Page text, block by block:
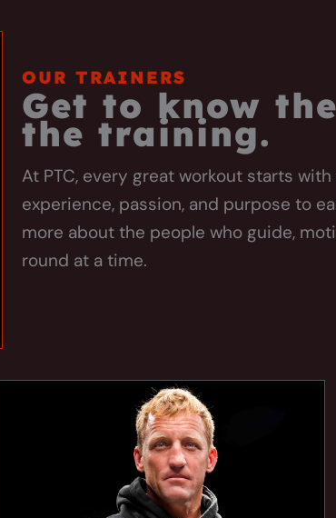
OUR TRAINERS
Get to know
the training.
At PTC, every great workout starts
experience, passion, and purpose to
more about the people who guide,
round at a time.